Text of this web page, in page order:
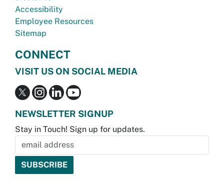
Accessibility
Employee Resources
Sitemap
CONNECT
VISIT US ON SOCIAL MEDIA
NEWSLETTER SIGNUP
Stay in Touch! Sign up for updates.